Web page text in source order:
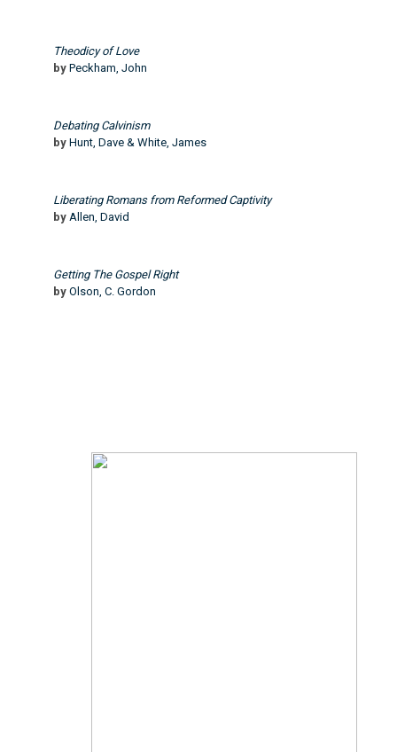
Theodicy of Love
by Peckham, John
Debating Calvinism
by Hunt, Dave & White, James
Liberating Romans from Reformed Captivity
by Allen, David
Getting The Gospel Right
by Olson, C. Gordon